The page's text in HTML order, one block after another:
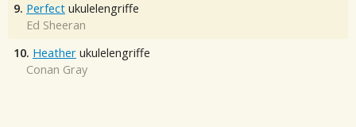
9. Perfect ukulelengriffe
Ed Sheeran
10. Heather ukulelengriffe
Conan Gray